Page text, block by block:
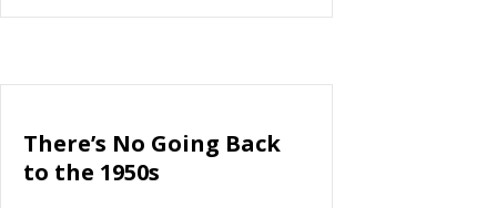
There’s No Going Back
to the 1950s